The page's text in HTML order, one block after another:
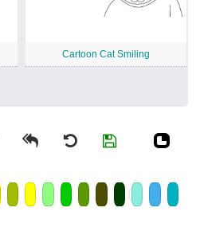
Cartoon Cat Smiling